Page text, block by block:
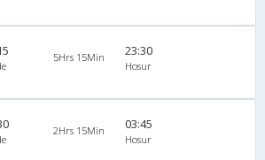
5Hrs 15Min 23:30
Hosur
2Hrs 15Min 03:45
Hosur